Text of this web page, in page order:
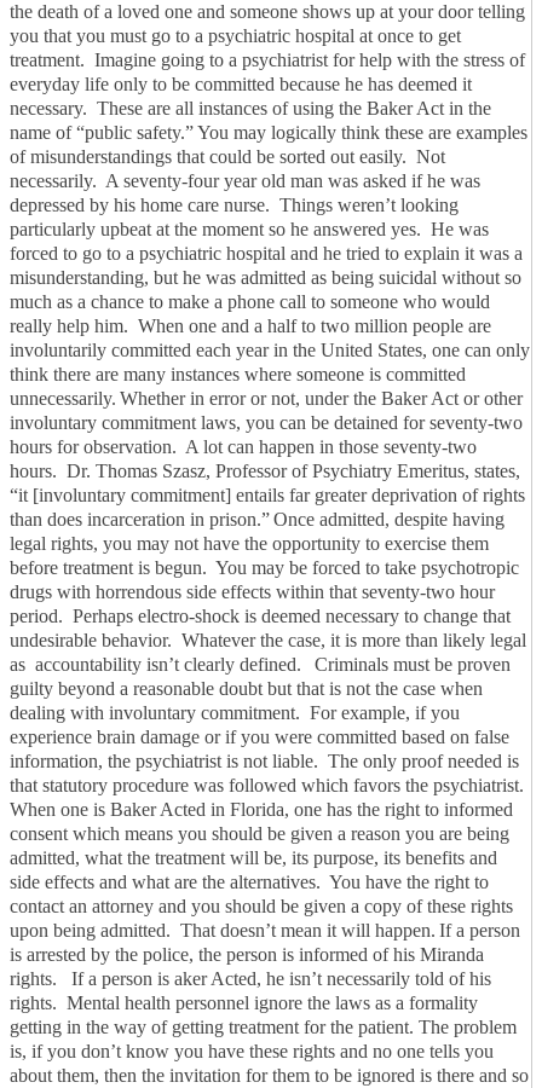
the death of a loved one and someone shows up at your door telling
you that you must go to a psychiatric hospital at once to get
treatment. Imagine going to a psychiatrist for help with the stress of
everyday life only to be committed because he has deemed it
necessary. These are all instances of using the Baker Act in the
name of “public safety.”You may logically think these are examples
of misunderstandings that could be sorted out easily. Not
necessarily. A seventy-four year old man was asked if he was
depressed by his home care nurse. Things weren’t looking
particularly upbeat at the moment so he answered yes. He was
forced to go to a psychiatric hospital and he tried to explain it was a
misunderstanding, but he was admitted as being suicidal without so
much as a chance to make a phone call to someone who would
really help him. When one and a half to two million people are
involuntarily committed each year in the United States, one can only
think there are many instances where someone is committed
unnecessarily. Whether in error or not, under the Baker Act or other
involuntary commitment laws, you can be detained for seventy-two
hours for observation. A lot can happen in those seventy-two
hours. Dr. Thomas Szasz, Professor of Psychiatry Emeritus, states,
“it [involuntary commitment] entails far greater deprivation of rights
than does incarceration in prison.”Once admitted, despite having
legal rights, you may not have the opportunity to exercise them
before treatment is begun. You may be forced to take psychotropic
drugs with horrendous side effects within that seventy-two hour
period. Perhaps electro-shock is deemed necessary to change that
undesirable behavior. Whatever the case, it is more than likely legal
as accountability isn’t clearly defined.
Criminals must be proven
guilty beyond a reasonable doubt but that is not the case when
dealing with involuntary commitment. For example, if you
experience brain damage or if you were committed based on false
information, the psychiatrist is not liable. The only proof needed is
that statutory procedure was followed which favors the psychiatrist.
When one is Baker Acted in Florida, one has the right to informed
consent which means you should be given a reason you are being
admitted, what the treatment will be, its purpose, its benefits and
side effects and what are the alternatives. You have the right to
contact an attorney and you should be given a copy of these rights
upon being admitted. That doesn’t mean it will happen. If a person
is arrested by the police, the person is informed of his Miranda
rights. If a person is aker Acted, he isn’t necessarily told of his
rights. Mental health personnel ignore the laws as a formality
getting in the way of getting treatment for the patient. The problem
is, if you don’t know you have these rights and no one tells you
about them, then the invitation for them to be ignored is there and so